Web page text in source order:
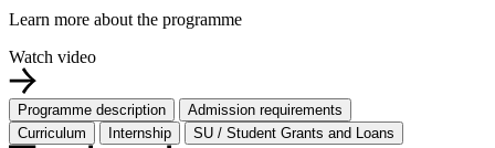
Learn more about the programme
Watch video
Programme description
Admission requirements
Curriculum
Internship SU / Student Grants and Loans